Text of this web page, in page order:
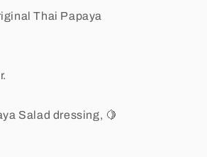
Thai Papaya
Salad dressing, 🍋